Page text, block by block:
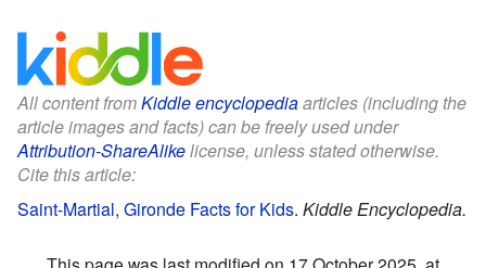
All content fromKiddle encyclopediaarticles (including the
article images and facts) can be freely used under
Attribution-ShareAlikelicense, unless stated otherwise.
Cite this article:
Saint-Martial, Gironde Facts for Kids. Kiddle Encyclopedia.